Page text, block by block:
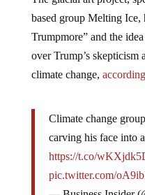
based group Melting Ice,
Trumpmore” and the idea
over Trump’s skepticism
climate change,
carving his face into
https://t.co/
pic.twitter.com/
— Business Insider